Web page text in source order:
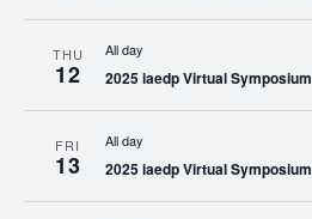
THU
12
All day
2025 iaedp Virtual Symposium
FRI
13
All day
2025 iaedp Virtual Symposium